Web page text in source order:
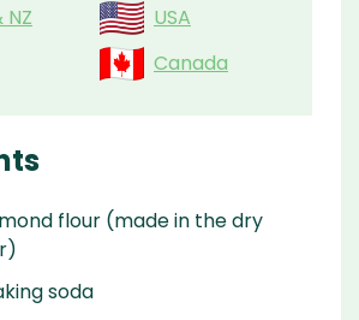
NZ
USA
Canada
flour (made in the dry
soda